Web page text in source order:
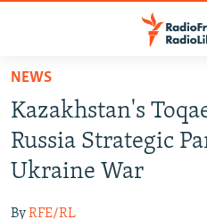
Skip
main
content
Skip
main
TO READERS IN RUSSIA
RADIO SVOBODA
IRAN
NEWS
Kazakhstan's
Russia Strategic
Ukraine War
ByRFE/RL